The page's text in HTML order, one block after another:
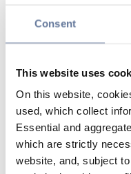
Consent
This website uses
On this website,
used, which collect
Essential and
which are strictly
website, and, subject